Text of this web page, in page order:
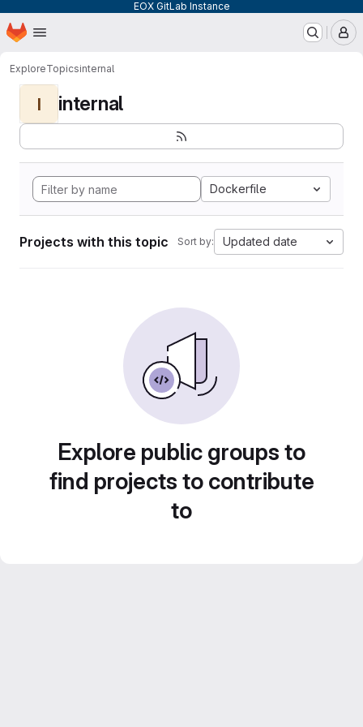
EOX GitLab Instance
Skip to main content
Homepage
ExploreTopicsinternal
I internal
Dockerfile
Projects with this topic Sort by: Updated date
Explore public groups to
find projects to contribute
to